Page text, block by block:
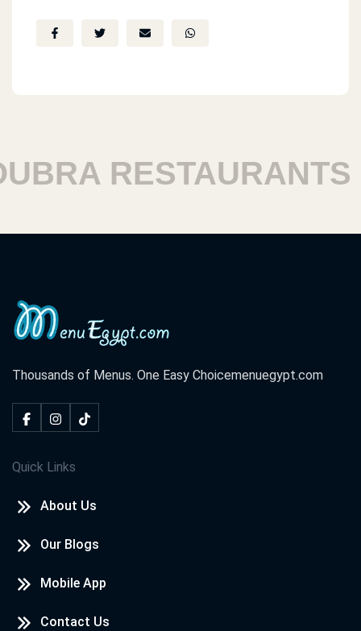
RESTAURANTS
Thousands of Menus. One Easy Choicemenuegypt.com
Quick Links
About Us
Our Blogs
Mobile App
Contact Us